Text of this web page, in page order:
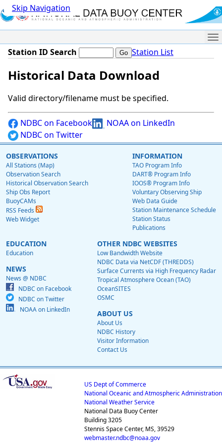
Skip Navigation
Station ID Search Station List
Historical Data Download
Valid directory/filename must be specified.
NDBC on Facebook
NOAA on LinkedIn
NDBC on Twitter
OBSERVATIONS
All Stations (Map)
Observation Search
Historical Observation Search
Ship Obs Report
BuoyCAMs
RSS Feeds
Web Widget
INFORMATION
TAO Program Info
DART® Program Info
IOOS® Program Info
Voluntary Observing Ship
Web Data Guide
Station Maintenance Schedule
Station Status
Publications
EDUCATION
Education
NEWS
News @ NDBC
NDBC on Facebook
NDBC on Twitter
NOAA on LinkedIn
OTHER NDBC WEBSITES
Low Bandwidth Website
NDBC Data via NetCDF (THREDDS)
Surface Currents via High Frequency Radar
Tropical Atmosphere Ocean (TAO)
OceanSITES
OSMC
ABOUT US
About Us
NDBC History
Visitor Information
Contact Us
US Dept of Commerce
National Oceanic and Atmospheric Administration
National Weather Service
National Data Buoy Center
Building 3205
Stennis Space Center, MS, 39529
webmaster.ndbc@noaa.gov